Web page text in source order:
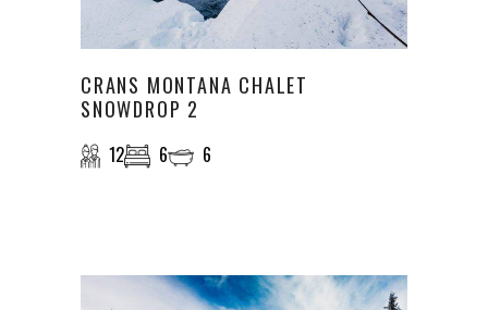
CRANS MONTANA CHALET
SNOWDROP 2
12 6 6